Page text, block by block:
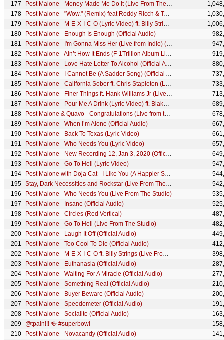
Post Malone - Money Made Me Do It (Live From The Bud Light x Post Malone Dive Bar Tour Nashville)
Post Malone - "Wow." (Remix) feat Roddy Ricch & Tyga [Edited]
Post Malone - M-E-X-I-C-O (Lyric Video) ft. Billy Strings
Post Malone - Enough Is Enough (Official Audio)
Post Malone - I'm Gonna Miss Her (Live from Indio) (Amazon Music Original)
Post Malone - Ain’t How It Ends (F-1Trillion Album Livestream)
Post Malone - Love Hate Letter To Alcohol (Official Audio)
Post Malone - I Cannot Be (A Sadder Song) (Official Audio) ft. Gunna
Post Malone - California Sober ft. Chris Stapleton (Live From The Studio)
Post Malone - Finer Things ft. Hank Williams Jr (Live From The Studio)
Post Malone - Pour Me A Drink (Lyric Video) ft. Blake Shelton
Post Malone & Quavo - Congratulations (Live from the Bud Light Super Bowl LX Concert)
Post Malone - When I’m Alone (Official Audio)
Post Malone - Back To Texas (Lyric Video)
Post Malone - Who Needs You (Lyric Video)
Post Malone - New Recording 12, Jan 3, 2020 (Official Lyric Video)
Post Malone - Go To Hell (Lyric Video)
Post Malone with Doja Cat - I Like You (A Happier Song) [VR EXPERIENCE]
Stay, Dark Necessities and Rockstar (Live From The 61st GRAMMYs ® / 2019)
Post Malone - Who Needs You (Live From The Studio)
Post Malone - Insane (Official Audio)
Post Malone - Circles (Red Vertical)
Post Malone - Go To Hell (Live From The Studio)
Post Malone - Laugh It Off (Official Audio)
Post Malone - Too Cool To Die (Official Audio)
Post Malone - M-E-X-I-C-O ft. Billy Strings (Live From The Studio)
Post Malone - Euthanasia (Official Audio)
Post Malone - Waiting For A Miracle (Official Audio)
Post Malone - Something Real (Official Audio)
Post Malone - Buyer Beware (Official Audio)
Post Malone - Speedometer (Official Audio)
Post Malone - Socialite (Official Audio)
@tpain!!! 🍻 #superbowl
Post Malone - Novacandy (Official Audio)